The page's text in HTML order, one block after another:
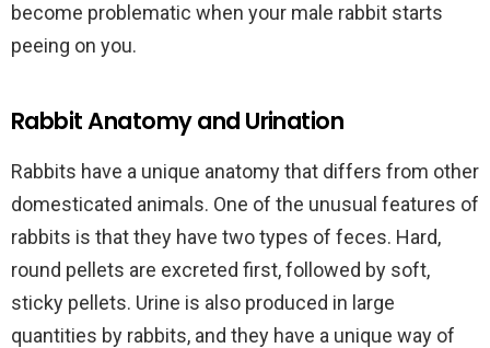
become problematic when your male rabbit starts
peeing on you.
Rabbit Anatomy and Urination
Rabbits have a unique anatomy that differs from other
domesticated animals. One of the unusual features of
rabbits is that they have two types of feces. Hard,
round pellets are excreted first, followed by soft,
sticky pellets. Urine is also produced in large
quantities by rabbits, and they have a unique way of